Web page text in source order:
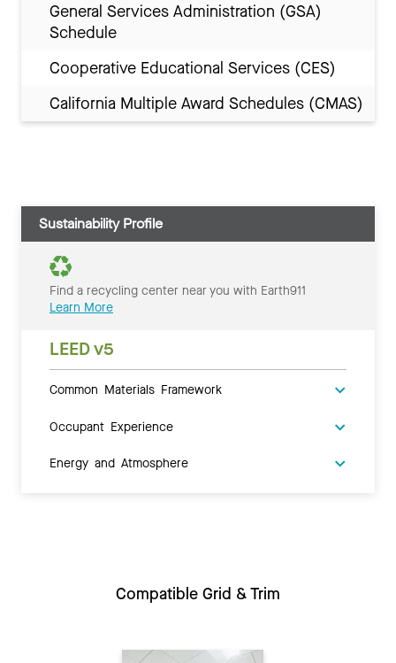
General Services Administration (GSA)
Schedule
Cooperative Educational Services (CES)
California Multiple Award Schedules (CMAS)
Sustainability Profile
Find a recycling center near you with Earth911
Learn More
LEED v5
Common Materials Framework
Occupant Experience
Energy and Atmosphere
Compatible Grid & Trim